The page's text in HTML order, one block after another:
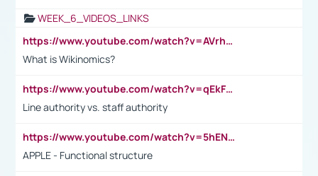
WEEK_6_VIDEOS_LINKS
https://www.youtube.com/watch?v=AVrhLvdWQ3s
What is Wikinomics?
https://www.youtube.com/watch?v=qEkFMcRVLi8
Line authority vs. staff authority
https://www.youtube.com/watch?v=5hENFA3CJUY
APPLE - Functional structure